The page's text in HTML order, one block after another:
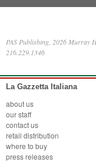
PAS Publishing, 2026 Murray
216.229.1346
La Gazzetta Italiana
about us
our staff
contact us
retail distribution
where to buy
press releases